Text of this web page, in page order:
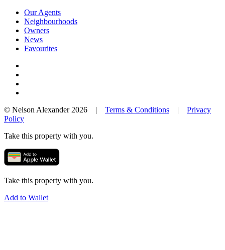
Our Agents
Neighbourhoods
Owners
News
Favourites
© Nelson Alexander 2026 | Terms & Conditions | Privacy
Policy
Take this property with you.
Take this property with you.
Add to Wallet